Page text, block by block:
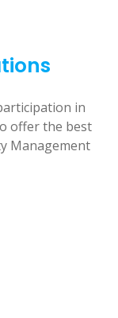
in
offer the best
Management